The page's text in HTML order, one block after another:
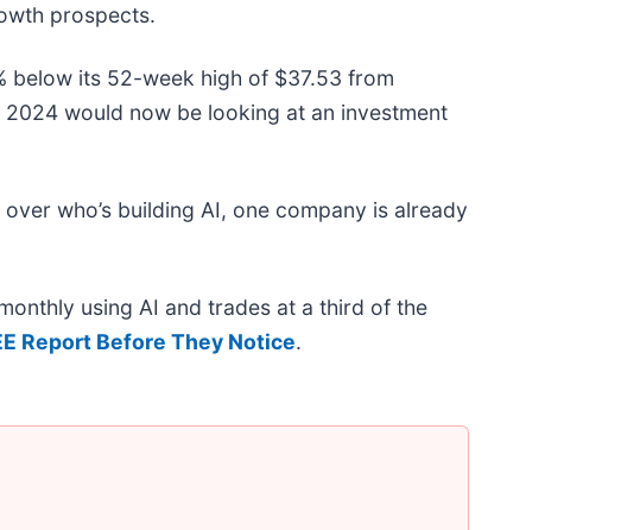
prospects.
below its 52-week high of $37.53 from
would now be looking at an investment
who’s building AI, one company is already
using AI and trades at a third of the
Report Before They Notice.